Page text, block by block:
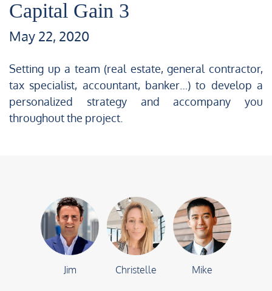
Capital Gain 3
May 22, 2020
Setting up a team (real estate, general contractor,
tax specialist, accountant, banker…) to develop a
personalized strategy and accompany you
throughout the project.
Jim Christelle Mike